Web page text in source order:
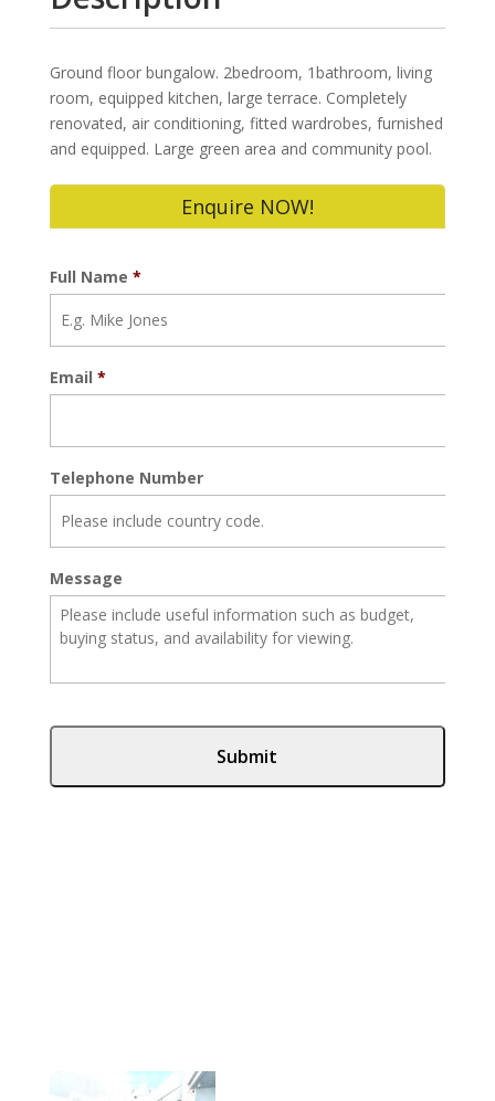
Ground floor bungalow. 2bedroom, 1bathroom, living
room, equipped kitchen, large terrace. Completely
renovated, air conditioning, fitted wardrobes, furnished
and equipped. Large green area and community pool.
Enquire NOW!
Full Name *
Email *
Telephone Number
Message